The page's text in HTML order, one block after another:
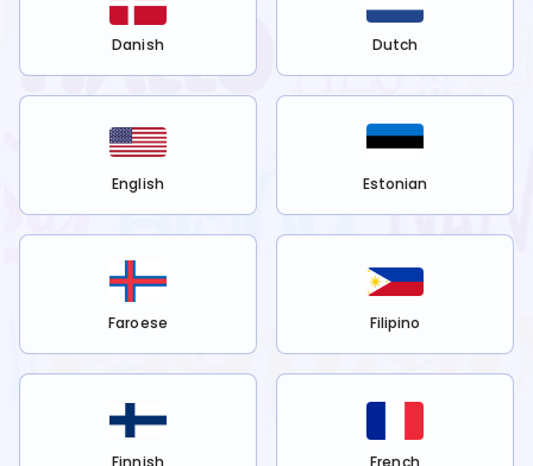
Danish Dutch
English Estonian
Faroese Filipino